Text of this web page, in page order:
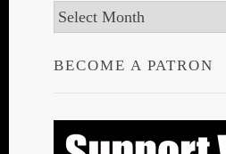
Archives
BECOME A PATRON